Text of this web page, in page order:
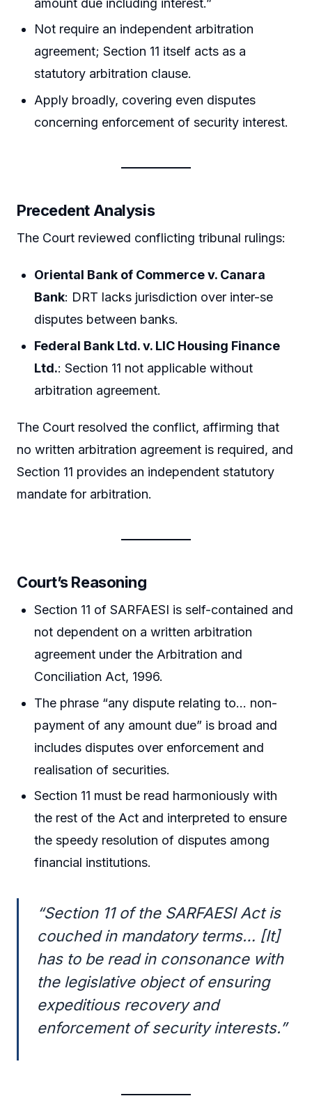
amount due including interest.”
Not require an independent arbitration
agreement; Section 11 itself acts as a
statutory arbitration clause.
Apply broadly, covering even disputes
concerning enforcement of security interest.
Precedent Analysis
The Court reviewed conflicting tribunal rulings:
Oriental Bank of Commerce v. Canara
Bank: DRT lacks jurisdiction over inter-se
disputes between banks.
Federal Bank Ltd. v. LIC Housing Finance
Ltd.: Section 11 not applicable without
arbitration agreement.
The Court resolved the conflict, affirming that
no written arbitration agreement is required, and
Section 11 provides an independent statutory
mandate for arbitration.
Court’s Reasoning
Section 11 of SARFAESI is self-contained and
not dependent on a written arbitration
agreement under the Arbitration and
Conciliation Act, 1996.
The phrase “any dispute relating to… non-
payment of any amount due” is broad and
includes disputes over enforcement and
realisation of securities.
Section 11 must be read harmoniously with
the rest of the Act and interpreted to ensure
the speedy resolution of disputes among
financial institutions.
“Section 11 of the SARFAESI Act is
couched in mandatory terms… [It]
has to be read in consonance with
the legislative object of ensuring
expeditious recovery and
enforcement of security interests.”